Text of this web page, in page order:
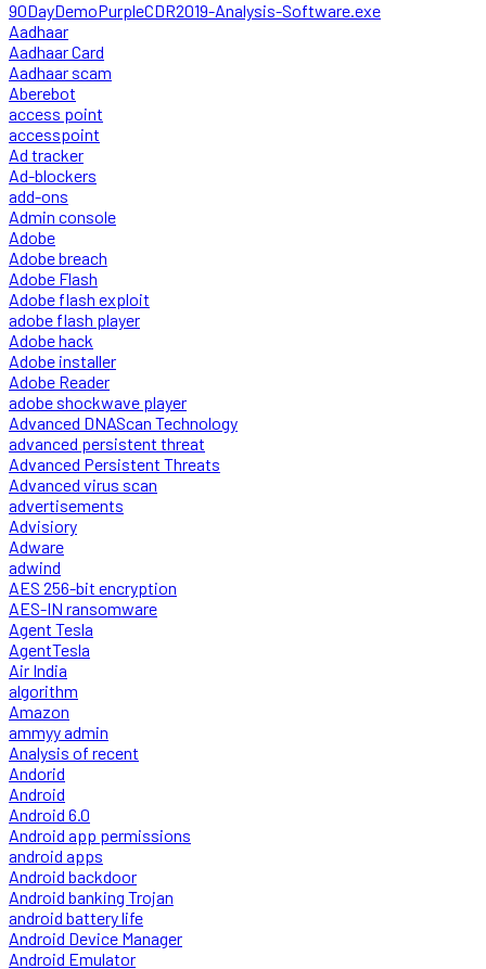
90DayDemoPurpleCDR2019-Analysis-Software.exe
Aadhaar
Aadhaar Card
Aadhaar scam
Aberebot
access point
accesspoint
Ad tracker
Ad-blockers
add-ons
Admin console
Adobe
Adobe breach
Adobe Flash
Adobe flash exploit
adobe flash player
Adobe hack
Adobe installer
Adobe Reader
adobe shockwave player
Advanced DNAScan Technology
advanced persistent threat
Advanced Persistent Threats
Advanced virus scan
advertisements
Advisiory
Adware
adwind
AES 256-bit encryption
AES-IN ransomware
Agent Tesla
AgentTesla
Air India
algorithm
Amazon
ammyy admin
Analysis of recent
Andorid
Android
Android 6.0
Android app permissions
android apps
Android backdoor
Android banking Trojan
android battery life
Android Device Manager
Android Emulator